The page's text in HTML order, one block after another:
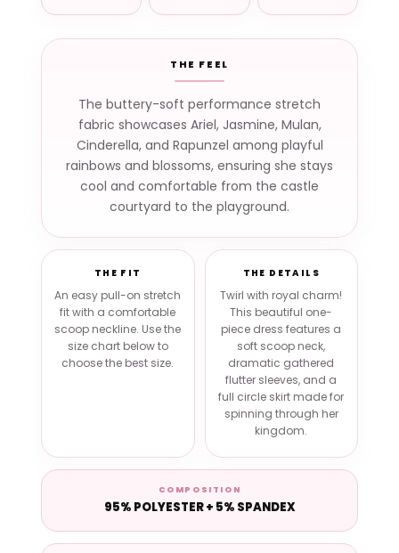
THE FEEL
The buttery-soft performance stretch
fabric showcases Ariel, Jasmine, Mulan,
Cinderella, and Rapunzel among playful
rainbows and blossoms, ensuring she stays
cool and comfortable from the castle
courtyard to the playground.
THE FIT
An easy pull-on stretch
fit with a comfortable
scoop neckline. Use the
size chart below to
choose the best size.
THE DETAILS
Twirl with royal charm!
This beautiful one-
piece dress features a
soft scoop neck,
dramatic gathered
flutter sleeves, and a
full circle skirt made for
spinning through her
kingdom.
COMPOSITION
95% POLYESTER + 5% SPANDEX